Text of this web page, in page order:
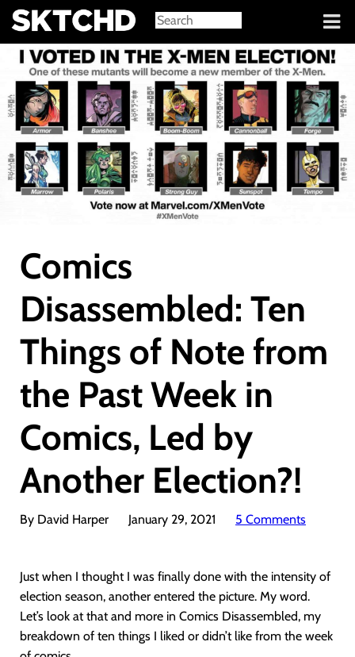
Sign in
Comics
Disassembled: Ten
Things of Note from
the Past Week in
Comics, Led by
Another Election?!
By David Harper January 29, 2021 5 Comments
Just when I thought I was finally done with the intensity of
election season, another entered the picture. My word.
Let’s look at that and more in Comics Disassembled, my
breakdown of ten things I liked or didn’t like from the week